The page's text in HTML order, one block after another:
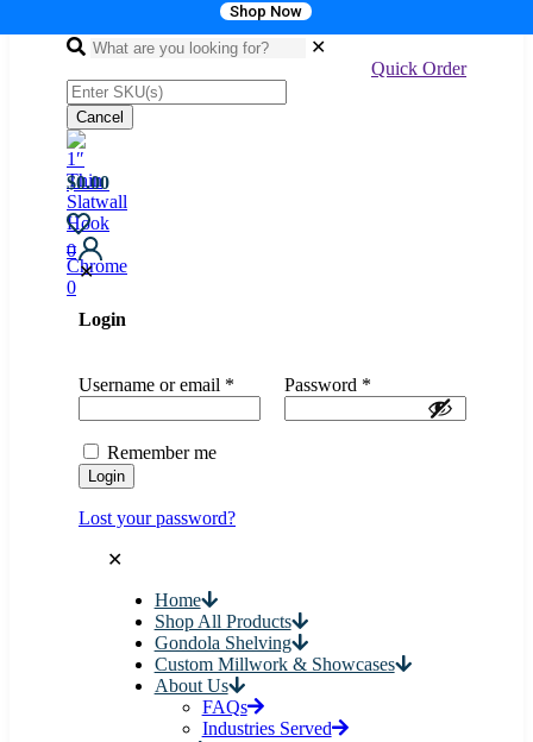
Shop Now
✕
Quick Order
Cancel
0
$0.00
0
✕
Login
Username or email * Password *
Remember me
Login
Lost your password?
✕
Home
Shop All Products
Gondola Shelving
Custom Millwork & Showcases
About Us
FAQs
Industries Served